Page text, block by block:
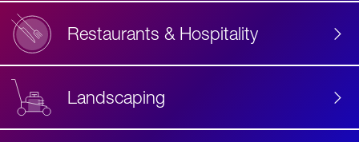
Restaurants & Hospitality
Landscaping